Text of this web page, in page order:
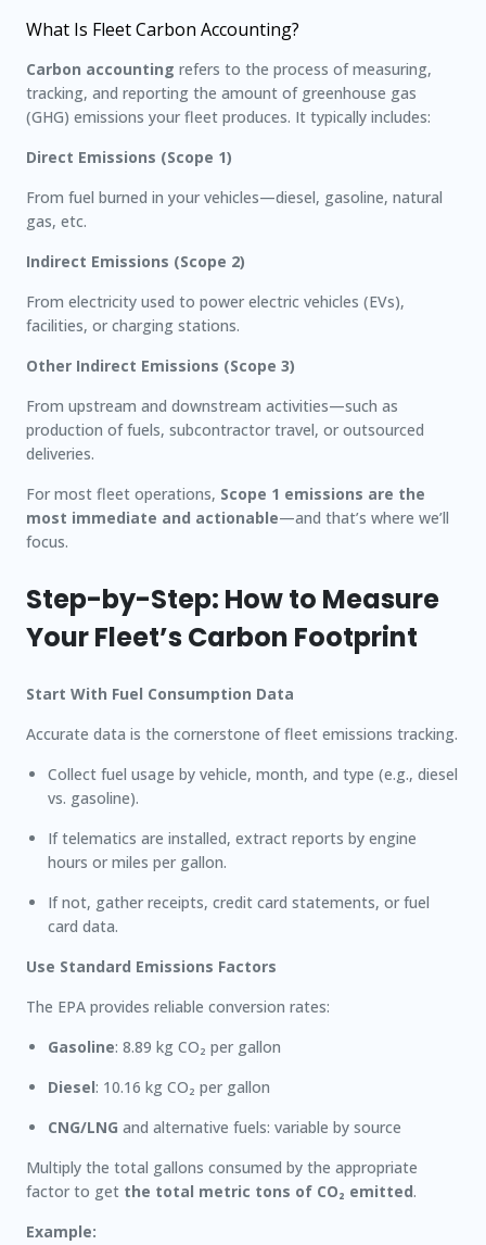
What Is Fleet Carbon Accounting?
Carbon accounting refers to the process of measuring,
tracking, and reporting the amount of greenhouse gas
(GHG) emissions your fleet produces. It typically includes:
Direct Emissions (Scope 1)
From fuel burned in your vehicles—diesel, gasoline, natural
gas, etc.
Indirect Emissions (Scope 2)
From electricity used to power electric vehicles (EVs),
facilities, or charging stations.
Other Indirect Emissions (Scope 3)
From upstream and downstream activities—such as
production of fuels, subcontractor travel, or outsourced
deliveries.
For most fleet operations, Scope 1 emissions are the
most immediate and actionable—and that’s where we’ll
focus.
Step-by-Step: How to Measure
Your Fleet’s Carbon Footprint
Start With Fuel Consumption Data
Accurate data is the cornerstone of fleet emissions tracking.
Collect fuel usage by vehicle, month, and type (e.g., diesel
vs. gasoline).
If telematics are installed, extract reports by engine
hours or miles per gallon.
If not, gather receipts, credit card statements, or fuel
card data.
Use Standard Emissions Factors
The EPA provides reliable conversion rates:
Gasoline: 8.89 kg CO₂ per gallon
Diesel: 10.16 kg CO₂ per gallon
CNG/LNG and alternative fuels: variable by source
Multiply the total gallons consumed by the appropriate
factor to get the total metric tons of CO₂ emitted.
Example: